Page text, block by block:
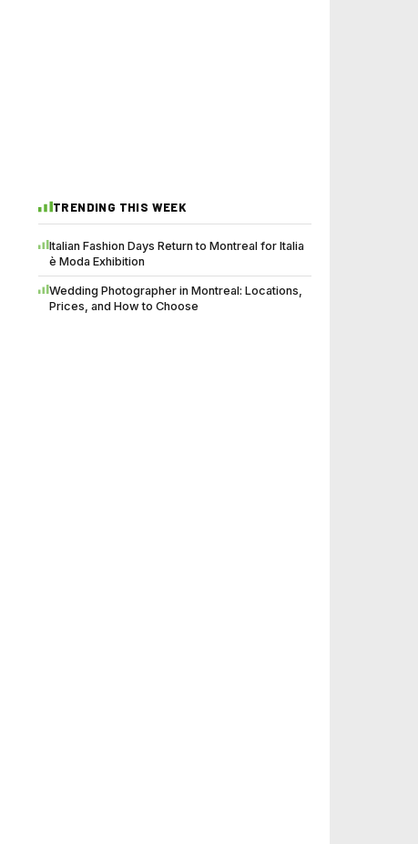
TRENDING THIS WEEK
Italian Fashion Days Return to Montreal for Italia
è Moda Exhibition
Wedding Photographer in Montreal: Locations,
Prices, and How to Choose